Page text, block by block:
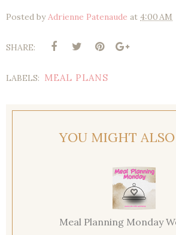
Posted byAdrienne Patenaude at 4:00 AM
SHARE:
LABELS: MEAL PLANS
YOU MIGHT
Meal Planning Monday